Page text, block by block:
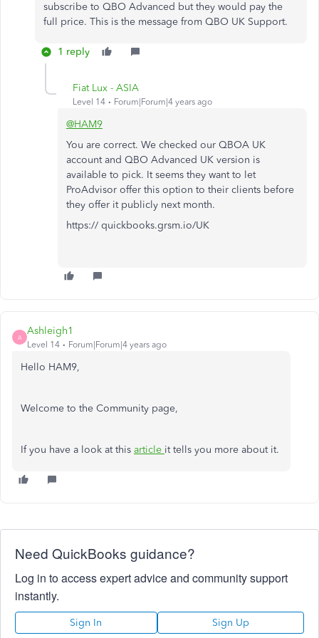
subscribe to QBO Advanced but they would pay the
full price. This is the message from QBO UK Support.
1 reply
Fiat Lux - ASIA
Level 14 Forum|Forum|4 years ago
@HAM9
You are correct. We checked our QBOA UK
account and QBO Advanced UK version is
available to pick. It seems they want to let
ProAdvisor offer this option to their clients before
they offer it publicly next month.
https:// quickbooks.grsm.io/UK
A
Ashleigh1
Level 14 Forum|Forum|4 years ago
Hello HAM9,
Welcome to the Community page,
If you have a look at this article it tells you more about it.
Need QuickBooks guidance?
Log in to access expert advice and community support
instantly.
Sign In Sign Up